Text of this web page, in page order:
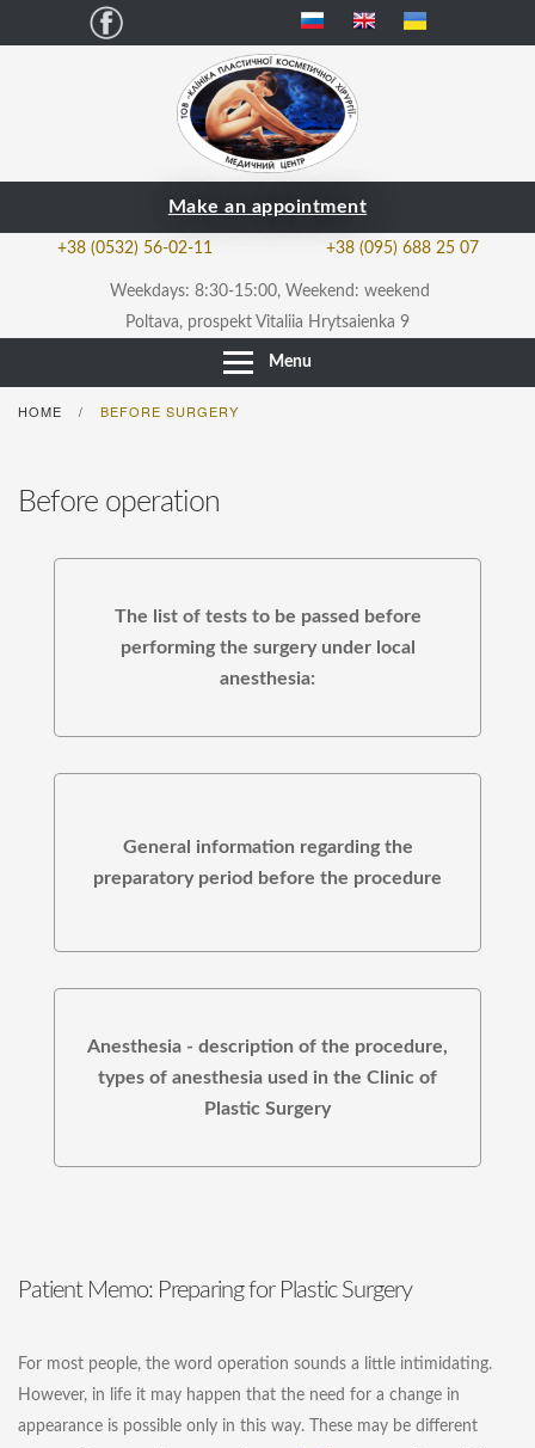
Facebook
Make an appointment
Poltava, prospekt Vitaliia Hrytsaienka 9
Weekdays: 8:30-15:00, Weekend: weekend
+38 (0532) 56-02-11 +38 (095) 688 25 07
Menu
HOME / BEFORE SURGERY
Before operation
The list of tests to be passed before
performing the surgery under local
anesthesia:
General information regarding the
preparatory period before the procedure
Anesthesia - description of the procedure,
types of anesthesia used in the Clinic of
Plastic Surgery
Patient Memo: Preparing for Plastic Surgery
For most people, the word operation sounds a little intimidating.
However, in life it may happen that the need for a change in
appearance is possible only in this way. These may be different